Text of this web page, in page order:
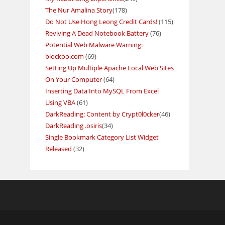
The Nur Amalina Story(178)
Do Not Use Hong Leong Credit Cards!(115)
Reviving A Dead Notebook Battery(76)
Potential Web Malware Warning:
blockoo.com (69)
Setting Up Multiple Apache Local Web Sites
On Your Computer(64)
Inserting Data Into MySQL From Excel
Using VBA(61)
DarkReading: Content by Crypt0l0cker(46)
DarkReading .osiris(34)
Single Bookmark Category List Widget
Released (32)